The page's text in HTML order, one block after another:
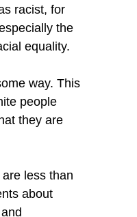
racist, for
the
equality.
way. This
people
they are
less than
about